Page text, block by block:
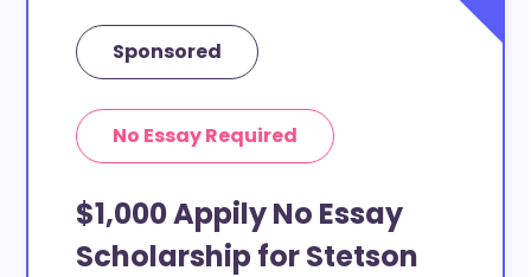
Sponsored
No Essay Required
$1,000 Appily No Essay
Scholarship for Stetson